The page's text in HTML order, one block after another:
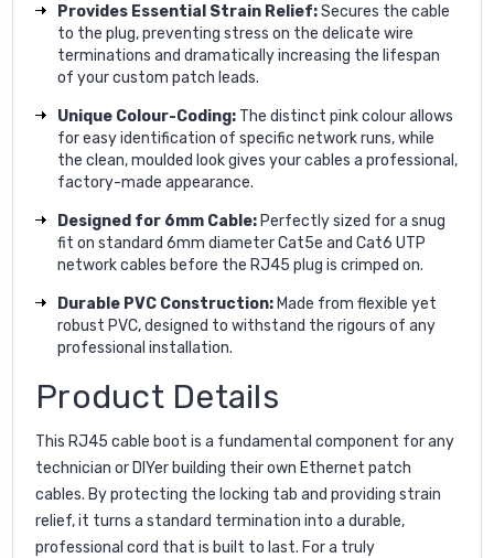
Provides Essential Strain Relief:Secures the cable
to the plug, preventing stress on the delicate wire
terminations and dramatically increasing the lifespan
of your custom patch leads.
Unique Colour-Coding: The distinct pink colour allows
for easy identification of specific network runs, while
the clean, moulded look gives your cables a professional,
factory-made appearance.
Designed for 6mm Cable: Perfectly sized for a snug
fit on standard 6mm diameter Cat5e and Cat6 UTP
network cables before the RJ45 plug is crimped on.
Durable PVC Construction: Made from flexible yet
robust PVC, designed to withstand the rigours of any
professional installation.
Product Details
This RJ45 cable boot is a fundamental component for any
technician or DIYer building their own Ethernet patch
cables. By protecting the locking tab and providing strain
relief, it turns a standard termination into a durable,
professional cord that is built to last. For a truly